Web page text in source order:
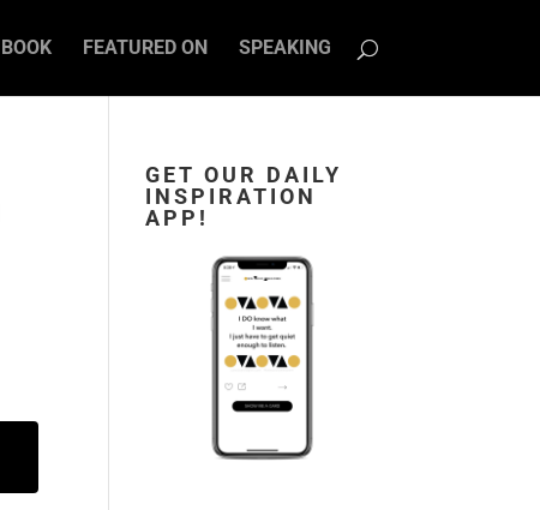
BOOK FEATURED ON SPEAKING
GET OUR DAILY
INSPIRATION
APP!